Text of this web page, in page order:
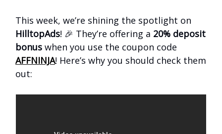
This week, we’re shining the spotlight on
HilltopAds! 🎉 They’re offering a 20% deposit
bonus when you use the coupon code
AFFNINJA! Here’s why you should check them
out: